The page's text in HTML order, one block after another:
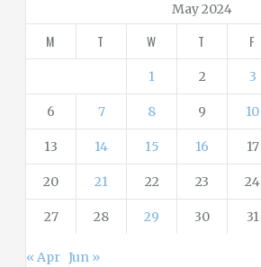
i
e
May 2024
M T W T F
1 2 3
6 7 8 9 10
13 14 15 16 17
20 21 22 23 24
27 28 29 30 31
« Apr Jun »